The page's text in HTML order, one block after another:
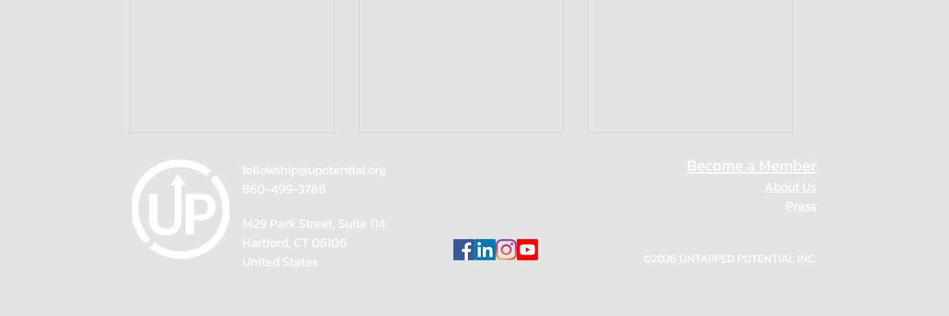
fellowship@upotential.org
860-499-3788
1429 Park Street, Suite 114
Hartford, CT 06106
United States
Become a Member
About Us
Press
©2026 UNTAPPED POTENTIAL INC.